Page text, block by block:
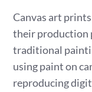
Canvas art
their production
traditional
using paint on
reproducing